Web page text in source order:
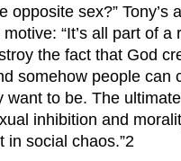
opposite sex?” Tony’s
“It’s all part of
the fact that God
somehow people can
want to be. The
inhibition and
in social chaos.”2